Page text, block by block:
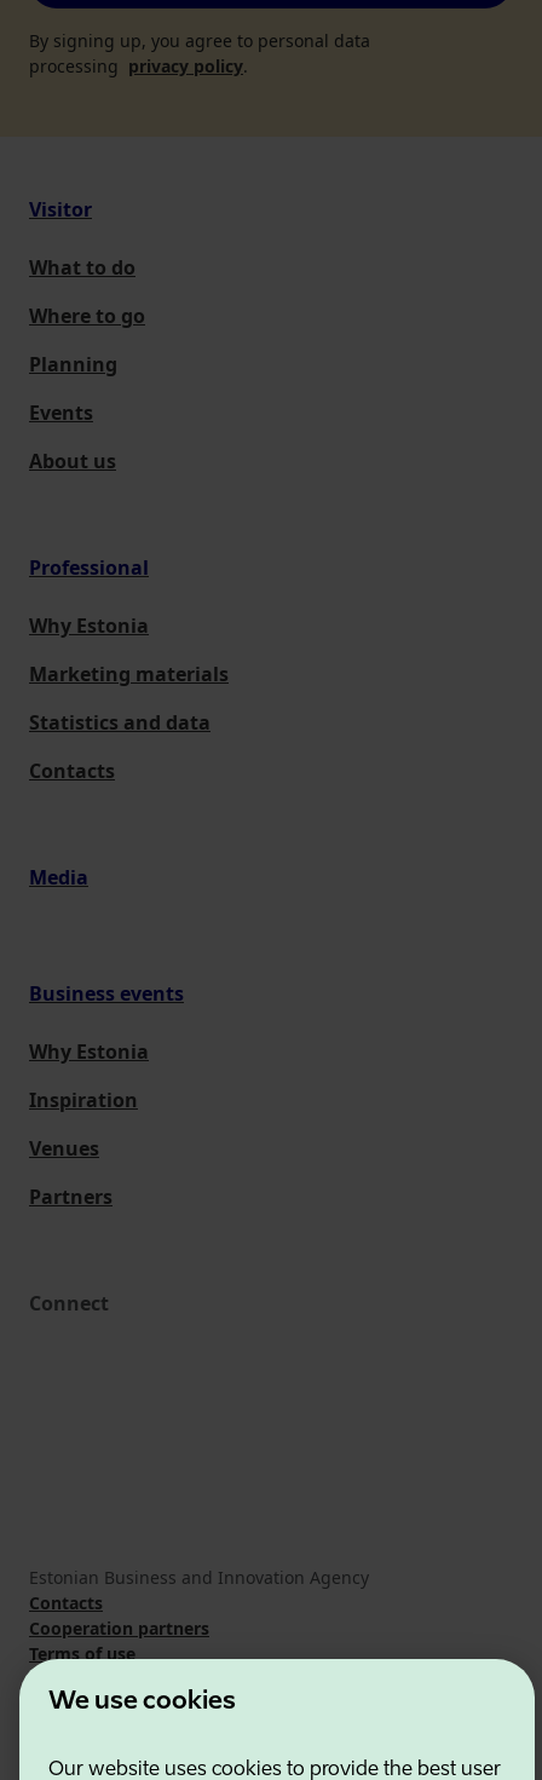
We use cookies
Our website uses cookies to provide the best user
By signing up, you agree to personal data
processing privacy policy.
Visitor
What to do
Where to go
Planning
Events
About us
Professional
Why Estonia
Marketing materials
Statistics and data
Contacts
Media
Business events
Why Estonia
Inspiration
Venues
Partners
Connect
Estonian Business and Innovation Agency
Contacts
Cooperation partners
Terms of use
Cookie and privacy policy